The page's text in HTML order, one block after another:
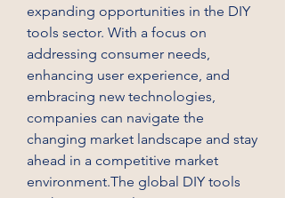
expanding opportunities in the DIY
tools sector. With a focus on
addressing consumer needs,
enhancing user experience, and
embracing new technologies,
companies can navigate the
changing market landscape and stay
ahead in a competitive market
environment.The global DIY tools